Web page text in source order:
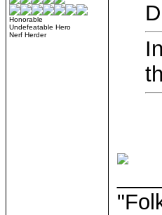
Honorable
Undefeatable Hero
Nerf Herder